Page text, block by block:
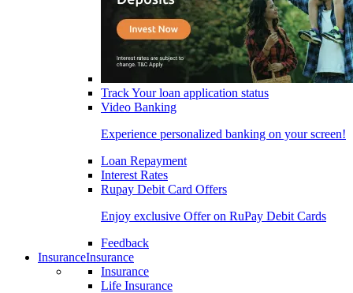
Track Your loan application status
Video Banking
Experience personalized banking on your screen!
Loan Repayment
Interest Rates
Rupay Debit Card Offers
Enjoy exclusive Offer on RuPay Debit Cards
Feedback
InsuranceInsurance
Insurance
Life Insurance